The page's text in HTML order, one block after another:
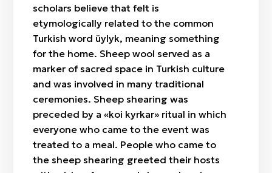
scholars believe that felt is
etymologically related to the common
Turkish word üylyk, meaning something
for the home. Sheep wool served as a
marker of sacred space in Turkish culture
and was involved in many traditional
ceremonies. Sheep shearing was
preceded by a «koi kyrkar» ritual in which
everyone who came to the event was
treated to a meal. People who came to
the sheep shearing greeted their hosts